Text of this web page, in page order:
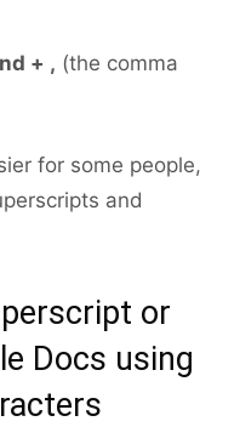
+ , (the comma
for some people,
and
or
Docs using